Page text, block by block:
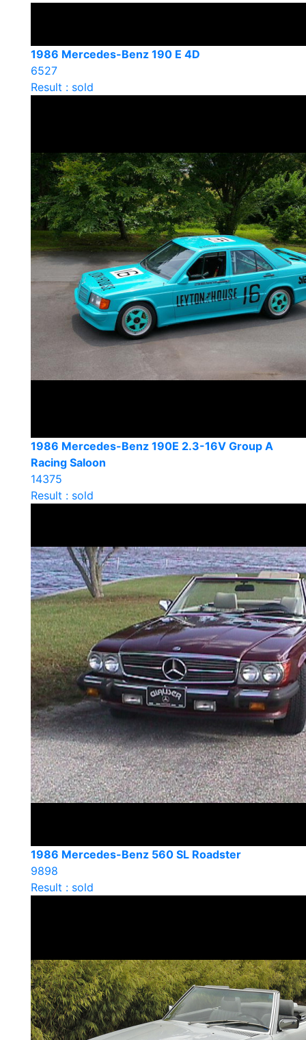
1986 Mercedes-Benz 190 E 4D
6527
Result : sold
1986 Mercedes-Benz 190E 2.3-16V Group A
Racing Saloon
14375
Result : sold
1986 Mercedes-Benz 560 SL Roadster
9898
Result : sold